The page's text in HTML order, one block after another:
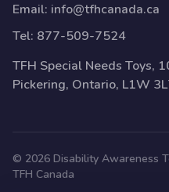
Email: info@tfhcanada.ca
Tel: 877-509-7524
TFH Special Needs Toys,
Pickering, Ontario, L1W
© 2026 Disability Awareness
TFH Canada